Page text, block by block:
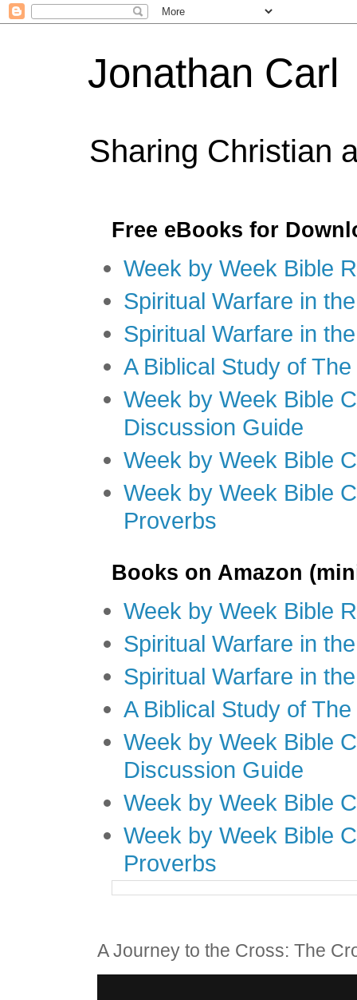
Jonathan Carl
Sharing Christian
Free eBooks for
Week by Week Bible
Spiritual Warfare in
Spiritual Warfare in
A Biblical Study of
Week by Week Bible
Discussion Guide
Week by Week Bible
Week by Week Bible
Proverbs
Books on Amazon
Week by Week Bible
Spiritual Warfare in
Spiritual Warfare in
A Biblical Study of
Week by Week Bible
Discussion Guide
Week by Week Bible
Week by Week Bible
Proverbs
A Journey to the Cross: The